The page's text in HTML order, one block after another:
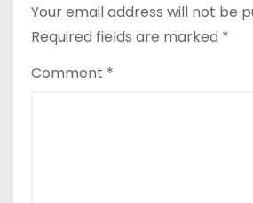
Your email address will not be
Required fields are marked *
Comment *